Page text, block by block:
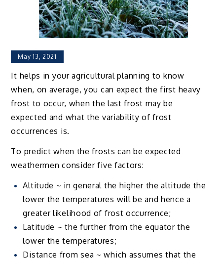
May 13, 2021
It helps in your agricultural planning to know
when, on average, you can expect the first heavy
frost to occur, when the last frost may be
expected and what the variability of frost
occurrences is.
To predict when the frosts can be expected
weathermen consider five factors:
Altitude ~ in general the higher the altitude the
lower the temperatures will be and hence a
greater likelihood of frost occurrence;
Latitude ~ the further from the equator the
lower the temperatures;
Distance from sea ~ which assumes that the